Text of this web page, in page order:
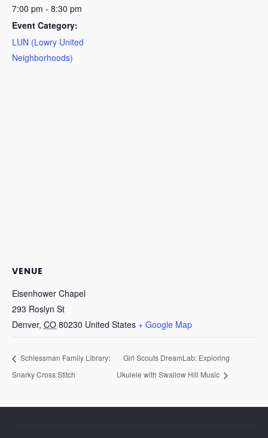
7:00 pm - 8:30 pm
Event Category:
LUN (Lowry United
Neighborhoods)
VENUE
Eisenhower Chapel
293 Roslyn St
Denver, CO 80230 United States + Google Map
Schlessman Family Library:
Snarky Cross Stitch
Girl Scouts DreamLab: Exploring
Ukulele with Swallow Hill Music